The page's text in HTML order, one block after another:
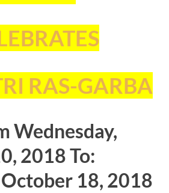
RAS-GARBA
Wednesday,
2018 To:
18, 2018